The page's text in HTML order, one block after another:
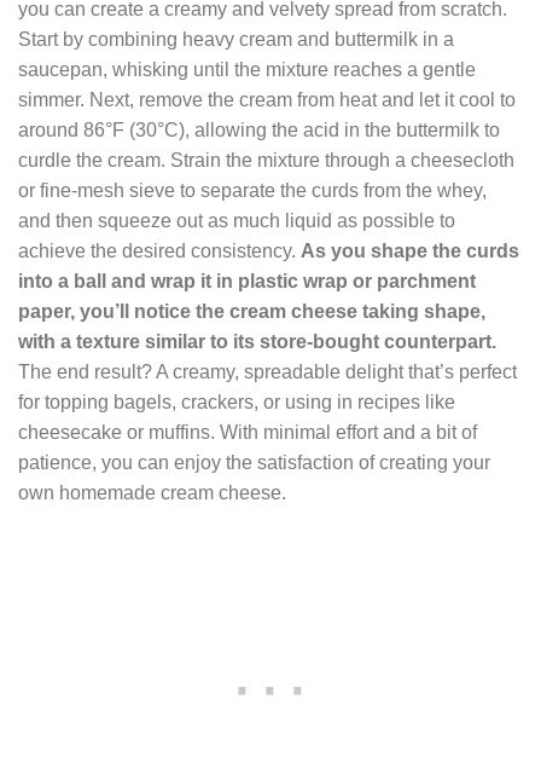
you can create a creamy and velvety spread from scratch.
Start by combining heavy cream and buttermilk in a
saucepan, whisking until the mixture reaches a gentle
simmer. Next, remove the cream from heat and let it cool to
around 86°F (30°C), allowing the acid in the buttermilk to
curdle the cream. Strain the mixture through a cheesecloth
or fine-mesh sieve to separate the curds from the whey,
and then squeeze out as much liquid as possible to
achieve the desired consistency. As you shape the curds
into a ball and wrap it in plastic wrap or parchment
paper, you’ll notice the cream cheese taking shape,
with a texture similar to its store-bought counterpart.
The end result? A creamy, spreadable delight that’s perfect
for topping bagels, crackers, or using in recipes like
cheesecake or muffins. With minimal effort and a bit of
patience, you can enjoy the satisfaction of creating your
own homemade cream cheese.